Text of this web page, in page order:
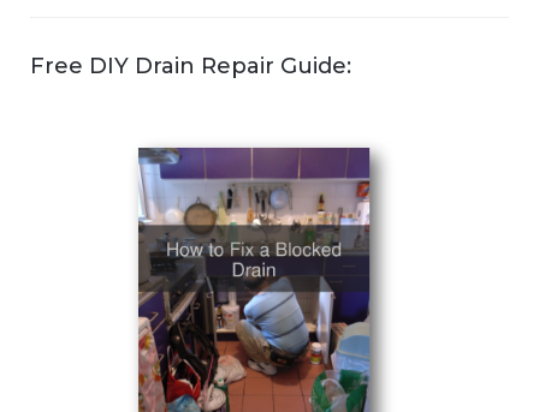
Free DIY Drain Repair Guide: